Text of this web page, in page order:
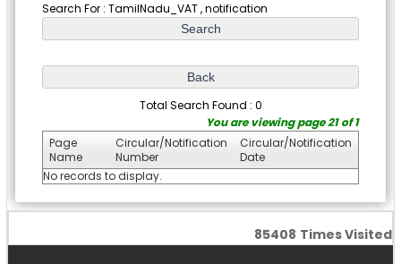
Search For : TamilNadu_VAT , notification
Total Search Found : 0
You are viewing page 21 of 1
Page
Name
Circular/Notification
Number
Circular/Notification
Date
No records to display.
85408 Times Visited